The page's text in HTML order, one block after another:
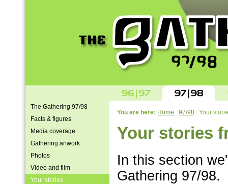
The Gathering 97/98
Facts & figures
Media coverage
Gathering artwork
Photos
Video and film
Your stories
You are here: Home : 97/98 : Your
Your stories
In this section
Gathering 97/98.